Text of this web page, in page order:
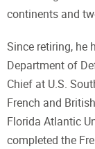
continents and
Since retiring, he
Department of
Chief at U.S.
French and
Florida Atlantic
completed the